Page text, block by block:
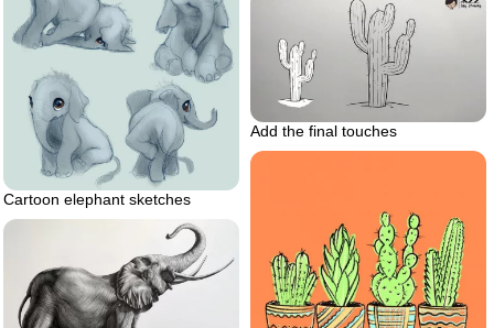
Cartoon elephant sketches
Add the final touches